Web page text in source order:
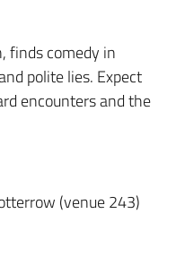
finds comedy in
polite lies. Expect
encounters and the
(venue 243)